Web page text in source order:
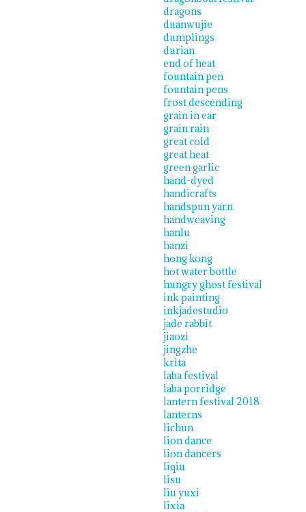
dragons
duanwujie
dumplings
durian
end of heat
fountain pen
fountain pens
frost descending
grain in ear
grain rain
great cold
great heat
green garlic
hand-dyed
handicrafts
handspun yarn
handweaving
hanlu
hanzi
hong kong
hot water bottle
hungry ghost festival
ink painting
inkjadestudio
jade rabbit
jiaozi
jingzhe
krita
laba festival
laba porridge
lantern festival 2018
lanterns
lichun
lion dance
lion dancers
liqiu
lisu
liu yuxi
lixia